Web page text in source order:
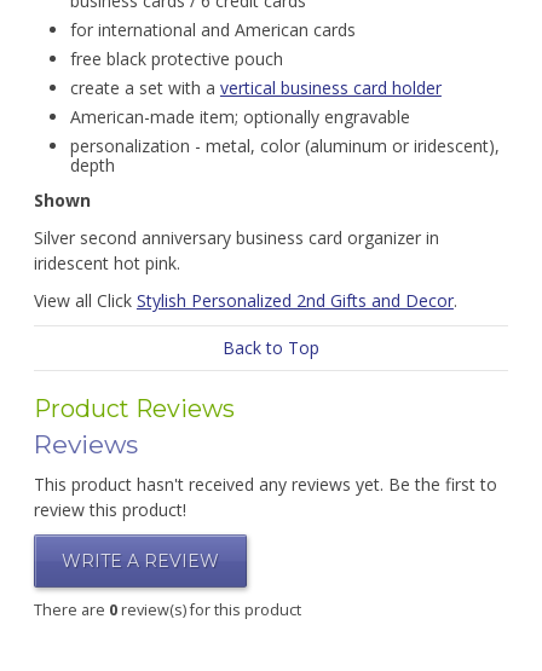
for international and American cards
free black protective pouch
create a set with a vertical business card holder
American-made item; optionally engravable
personalization - metal, color (aluminum or iridescent),
depth
Shown
Silver second anniversary business card organizer in
iridescent hot pink.
View all Click Stylish Personalized 2nd Gifts and Decor.
Back to Top
Product Reviews
Reviews
This product hasn't received any reviews yet. Be the first to
review this product!
WRITE A REVIEW
There are 0review(s) for this product